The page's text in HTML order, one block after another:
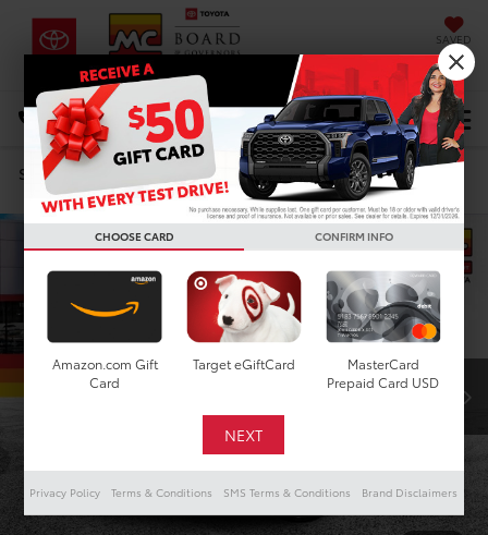
SAVED
DIRECTIONS Select Language▼
Search Confirm Availability
CHOOSE CARD CONFIRM INFO
Amazon.com Gift
Card
Target eGiftCard
MasterCard
Prepaid Card USD
Privacy Policy Terms & Conditions SMS Terms & Conditions Brand Disclaimers